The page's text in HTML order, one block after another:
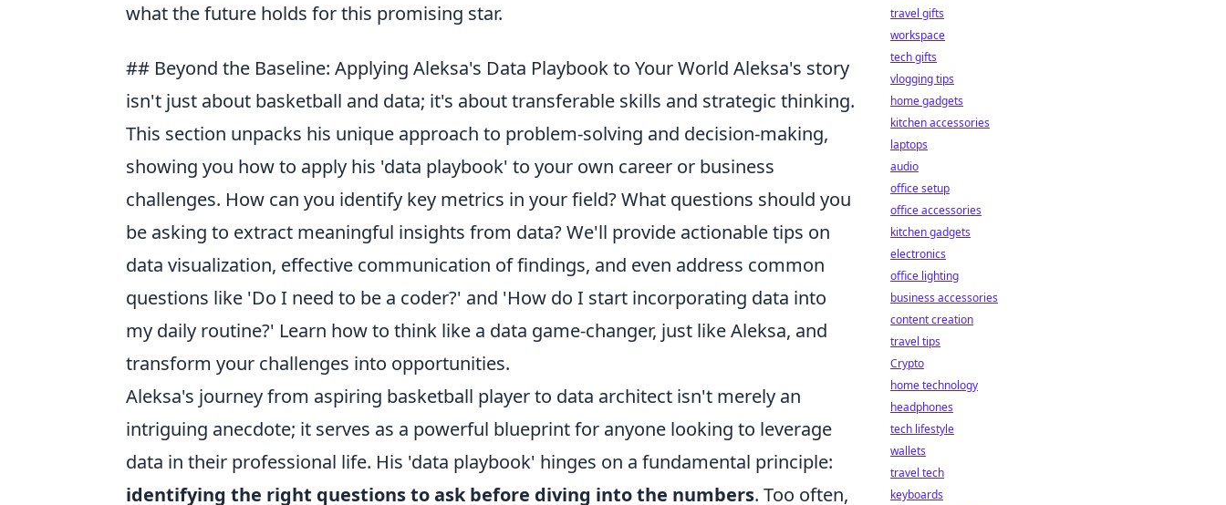
what the future holds for this promising star.
## Beyond the Baseline: Applying Aleksa's Data Playbook to Your World Aleksa's story
isn't just about basketball and data; it's about transferable skills and strategic thinking.
This section unpacks his unique approach to problem-solving and decision-making,
showing you how to apply his 'data playbook' to your own career or business
challenges. How can you identify key metrics in your field? What questions should you
be asking to extract meaningful insights from data? We'll provide actionable tips on
data visualization, effective communication of findings, and even address common
questions like 'Do I need to be a coder?' and 'How do I start incorporating data into
my daily routine?' Learn how to think like a data game-changer, just like Aleksa, and
transform your challenges into opportunities.
Aleksa's journey from aspiring basketball player to data architect isn't merely an
intriguing anecdote; it serves as a powerful blueprint for anyone looking to leverage
data in their professional life. His 'data playbook' hinges on a fundamental principle:
identifying the right questions to ask before diving into the numbers. Too often,
travel gifts
workspace
tech gifts
vlogging tips
home gadgets
kitchen accessories
laptops
audio
office setup
office accessories
kitchen gadgets
electronics
office lighting
business accessories
content creation
travel tips
Crypto
home technology
headphones
tech lifestyle
wallets
travel tech
keyboards